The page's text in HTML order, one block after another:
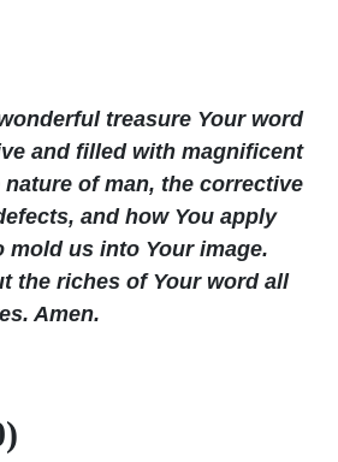
treasure Your word
and filled with magnificent
of man, the corrective
and how You apply
mold us into Your image.
the riches of Your word all
Amen.